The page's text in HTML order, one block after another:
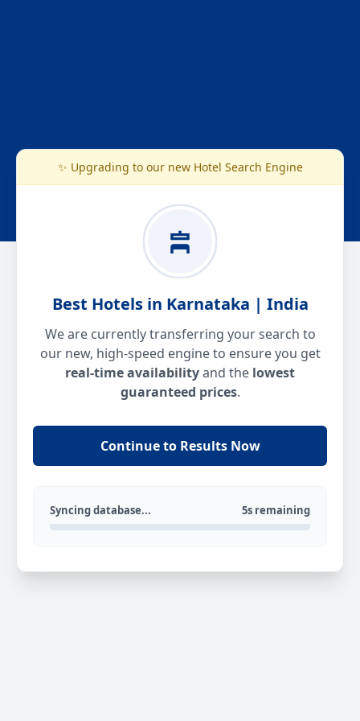
✨ Upgrading to our new Hotel Search Engine
Best Hotels in Karnataka | India
We are currently transferring your search to
our new, high-speed engine to ensure you get
real-time availabilityand the lowest
guaranteed prices.
Continue to Results Now
Syncing database... 5s remaining